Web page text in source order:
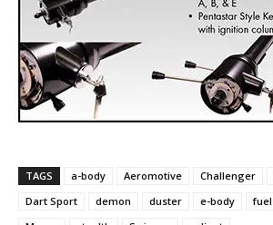
TAGS a-body Aeromotive Challenger
Dart Sport
demon duster e-body fuel